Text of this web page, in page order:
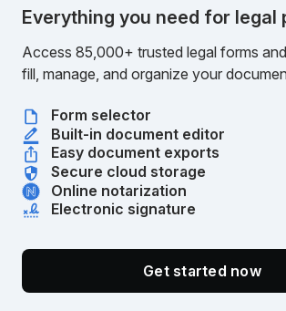
Everything you need for legal
Access 85,000+ trusted legal forms
fill, manage, and organize your
Form selector
Built-in document editor
Easy document exports
Secure cloud storage
Online notarization
Electronic signature
Get started now